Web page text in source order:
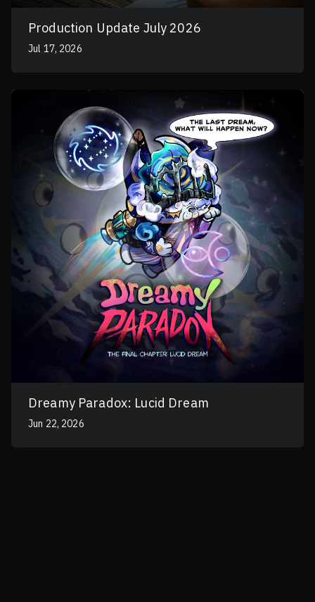
Production Update July 2026
Jul 17, 2026
Dreamy Paradox: Lucid Dream
Jun 22, 2026